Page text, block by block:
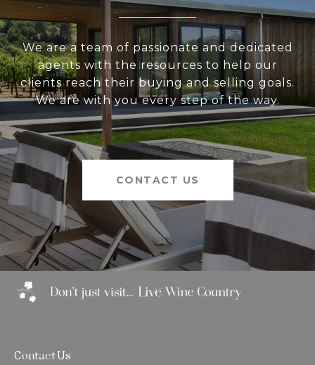
We are a team of passionate and dedicated
agents with the resources to help our
clients reach their buying and selling goals.
We are with you every step of the way.
CONTACT US
Contact Us